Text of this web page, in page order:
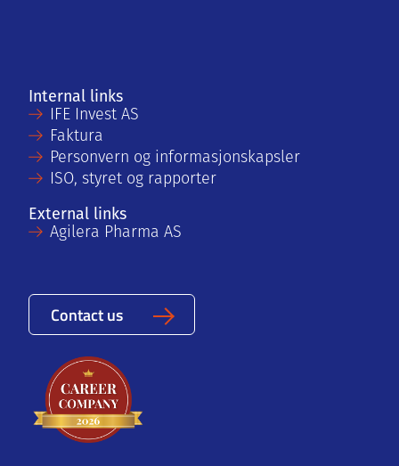
Internal links
IFE Invest AS
Faktura
Personvern og informasjonskapsler
ISO, styret og rapporter
External links
Agilera Pharma AS
Contact us